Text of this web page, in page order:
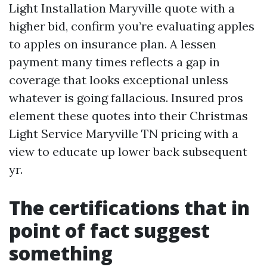
Light Installation Maryville quote with a
higher bid, confirm you’re evaluating apples
to apples on insurance plan. A lessen
payment many times reflects a gap in
coverage that looks exceptional unless
whatever is going fallacious. Insured pros
element these quotes into their Christmas
Light Service Maryville TN pricing with a
view to educate up lower back subsequent
yr.
The certifications that in
point of fact suggest
something